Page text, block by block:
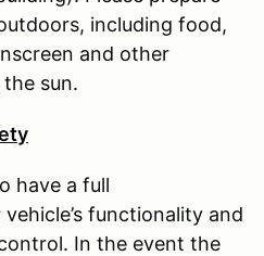
including food,
and other
sun.
have a full
functionality and
In the event the